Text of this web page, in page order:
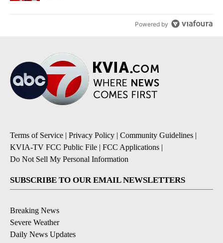
Powered by
Terms of Service | Privacy Policy | Community Guidelines |
KVIA-TV FCC Public File | FCC Applications |
Do Not Sell My Personal Information
SUBSCRIBE TO OUR EMAIL NEWSLETTERS
Breaking News
Severe Weather
Daily News Updates